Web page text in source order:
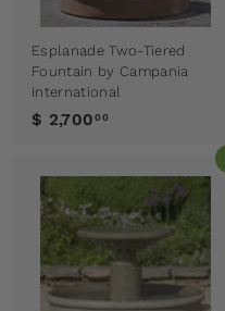
Esplanade Two-Tiered
Fountain by Campania
International
$ 2,700 00